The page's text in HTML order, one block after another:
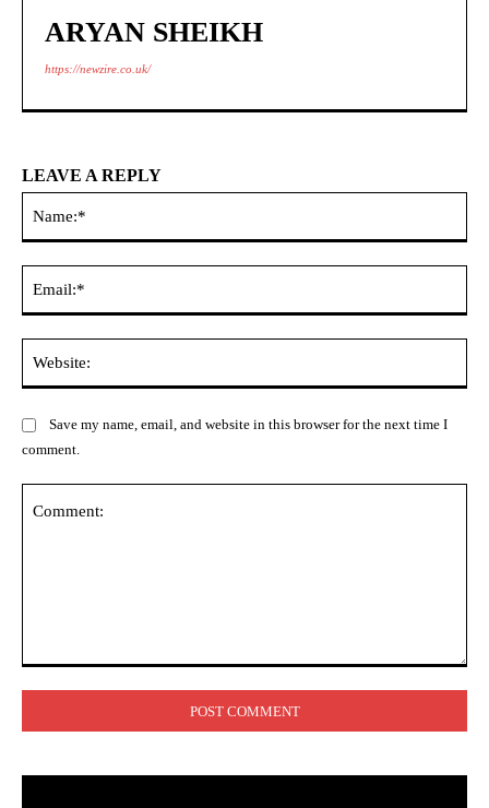
ARYAN SHEIKH
https://newzire.co.uk/
LEAVE A REPLY
Save my name, email, and website in this browser for the next time I
comment.